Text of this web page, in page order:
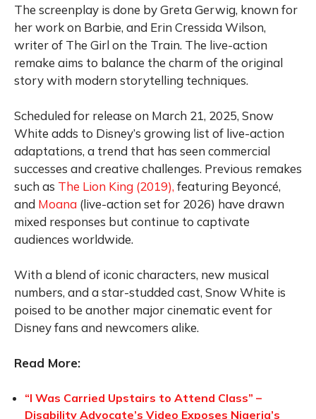
The screenplay is done by Greta Gerwig, known for
her work on Barbie, and Erin Cressida Wilson,
writer of The Girl on the Train. The live-action
remake aims to balance the charm of the original
story with modern storytelling techniques.
Scheduled for release on March 21, 2025, Snow
White adds to Disney’s growing list of live-action
adaptations, a trend that has seen commercial
successes and creative challenges. Previous remakes
such as The Lion King (2019), featuring Beyoncé,
and Moana (live-action set for 2026) have drawn
mixed responses but continue to captivate
audiences worldwide.
With a blend of iconic characters, new musical
numbers, and a star-studded cast, Snow White is
poised to be another major cinematic event for
Disney fans and newcomers alike.
Read More:
“I Was Carried Upstairs to Attend Class” –
Disability Advocate’s Video Exposes Nigeria’s